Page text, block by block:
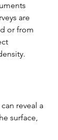
are
or from
reveal a
surface,